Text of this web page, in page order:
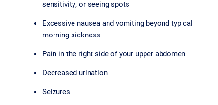
sensitivity, or seeing spots
Excessive nausea and vomiting beyond typical
morning sickness
Pain in the right side of your upper abdomen
Decreased urination
Seizures